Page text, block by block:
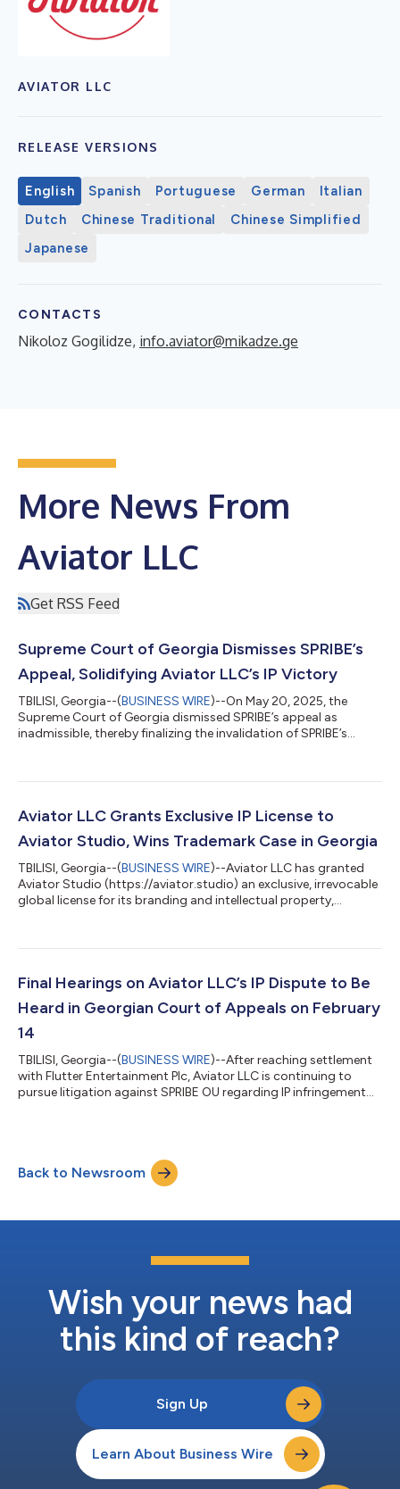
AVIATOR LLC
RELEASE VERSIONS
English Spanish Portuguese German
Italian
Dutch
Chinese Traditional
Chinese Simplified
Japanese
CONTACTS
Nikoloz Gogilidze, info.aviator@mikadze.ge
More News From
Aviator LLC
Get RSS Feed
Supreme Court of Georgia Dismisses SPRIBE’s
Appeal, Solidifying Aviator LLC’s IP Victory
TBILISI, Georgia--(BUSINESS WIRE)--On May 20, 2025, the
Supreme Court of Georgia dismissed SPRIBE’s appeal as
inadmissible, thereby finalizing the invalidation of SPRIBE’s
Aviator LLC’s copyright. This ruling marks a significant
enforcement efforts, particularly as Georgia—the country of
Aviator LLC Grants Exclusive IP License to
Aviator Studio, Wins Trademark Case in Georgia
TBILISI, Georgia--(BUSINESS WIRE)--Aviator LLC has granted
Aviator Studio (https://aviator.studio) an exclusive, irrevocable
global license for its branding and intellectual property,
popular crash game, has also prevailed in its legal challenges
Georgia’s Court of Appeal upheld a lower court ruling that
SPRIBE OU had re...
Final Hearings on Aviator LLC’s IP Dispute to Be
Heard in Georgian Court of Appeals on February
14
TBILISI, Georgia--(BUSINESS WIRE)--After reaching settlement
with Flutter Entertainment Plc, Aviator LLC is continuing to
pursue litigation against SPRIBE OU regarding IP infringement
registered disputed trademarks in bad faith and in breach of
Aviator LLC’s copyrights. Factual Background The original
Back to Newsroom
Wish your news had
this kind of reach?
Sign Up
Learn About Business Wire